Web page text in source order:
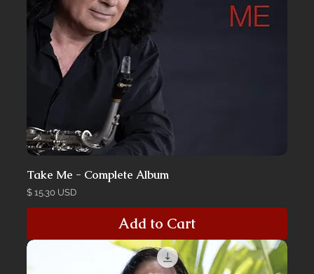
Take Me - Complete Album
Price
$ 15.30 USD
Add to Cart